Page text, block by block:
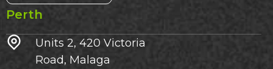
Perth
Units 2, 420 Victoria
Road, Malaga